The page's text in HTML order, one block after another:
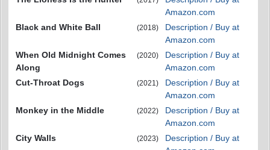
Amazon.com
Black and White Ball
(2018)
Description / Buy at
Amazon.com
When Old Midnight Comes
Along
(2020)
Description / Buy at
Amazon.com
Cut-Throat Dogs
(2021)
Description / Buy at
Amazon.com
Monkey in the Middle
(2022)
Description / Buy at
Amazon.com
City Walls
(2023)
Description / Buy at